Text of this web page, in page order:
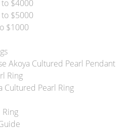
$4000
$5000
$1000
Akoya Cultured Pearl Pendant
Ring
Cultured Pearl Ring